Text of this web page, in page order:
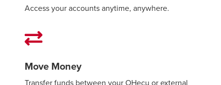
Access your accounts anytime, anywhere.
Move Money